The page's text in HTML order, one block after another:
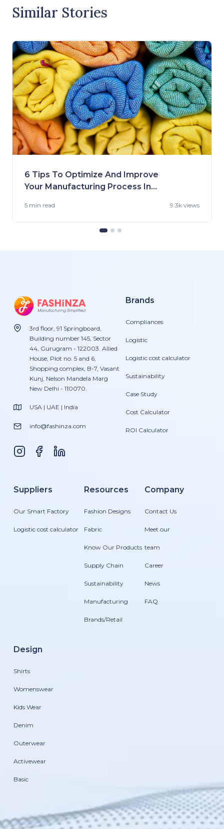
Similar Stories
6 Tips To Optimize And Improve
Your Manufacturing Process In
5 min read 9.3k views
3rd floor, 91 Springboard,
Building number 145, Sector
44, Gurugram - 122003. Allied
House, Plot no. 5 and 6,
Shopping complex, B-7, Vasant
Kunj, Nelson Mandela Marg
New Delhi - 110070.
USA | UAE | India
info@fashinza.com
Brands
Compliances
Logistic
Logistic cost calculator
Sustainability
Case Study
Cost Calculator
ROI Calculator
Suppliers
Our Smart Factory
Logistic cost calculator
Resources
Fashion Designs
Fabric
Know Our Products
Supply Chain
Sustainability
Manufacturing
Brands/Retail
Company
Contact Us
Meet our
team
Career
News
FAQ
Design
Shirts
Womenswear
Kids Wear
Denim
Outerwear
Activewear
Basic